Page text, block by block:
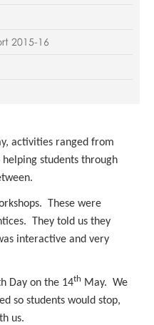
2015-16
activities ranged from
students through
These were
They told us they
interactive and very
Day on the 14th May. We
so students would stop,
us.